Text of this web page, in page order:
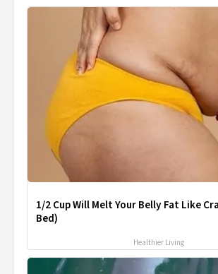
1/2 Cup Will Melt Your Belly Fat Like
Bed)
Healthier Living